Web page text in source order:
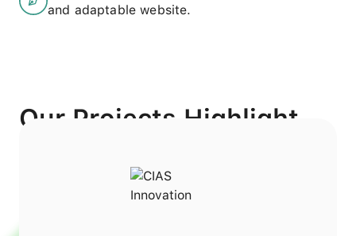
and adaptable website.
Our Projects Highlight